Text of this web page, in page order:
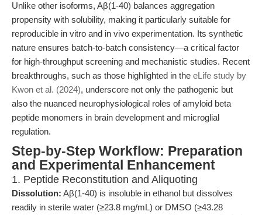
Unlike other isoforms, Aβ(1-40) balances aggregation
propensity with solubility, making it particularly suitable for
reproducible in vitro and in vivo experimentation. Its synthetic
nature ensures batch-to-batch consistency—a critical factor
for high-throughput screening and mechanistic studies. Recent
breakthroughs, such as those highlighted in the eLife study by
Kwon et al. (2024), underscore not only the pathogenic but
also the nuanced neurophysiological roles of amyloid beta
peptide monomers in brain development and microglial
regulation.
Step-by-Step Workflow: Preparation
and Experimental Enhancement
1. Peptide Reconstitution and Aliquoting
Dissolution: Aβ(1-40) is insoluble in ethanol but dissolves
readily in sterile water (≥23.8 mg/mL) or DMSO (≥43.28